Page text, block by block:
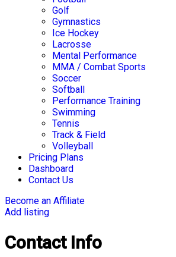
Golf
Gymnastics
Ice Hockey
Lacrosse
Mental Performance
MMA / Combat Sports
Soccer
Softball
Performance Training
Swimming
Tennis
Track & Field
Volleyball
Pricing Plans
Dashboard
Contact Us
Become an Affiliate
Add listing
Contact Info